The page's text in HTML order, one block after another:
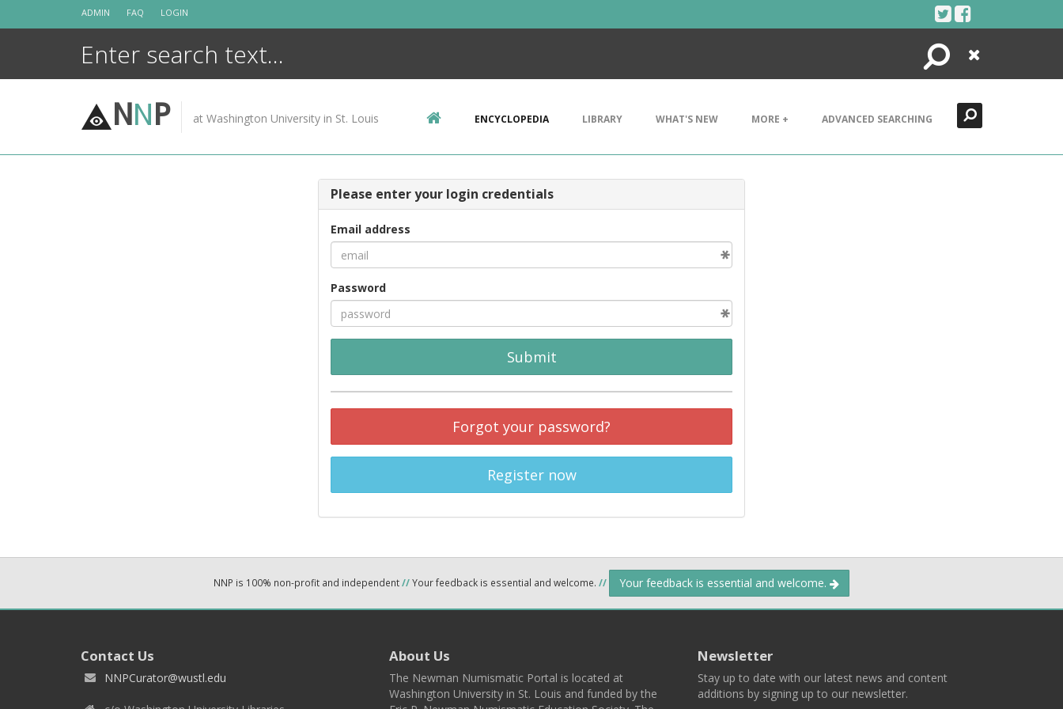
ADMIN FAQ LOGIN
Search
Close
NNP at Washington University in St. Louis ENCYCLOPEDIA LIBRARY WHAT'S NEW MORE + ADVANCED SEARCHING
Please enter your login credentials
Email address
Password
Submit
Forgot your password?
Register now
NNP is 100% non-profit and independent//Your feedback is essential and welcome. // Your feedback is essential and welcome.
Contact Us
NNPCurator@wustl.edu
About Us
The Newman Numismatic Portal is located at
Washington University in St. Louis and funded by the
Newsletter
Stay up to date with our latest news and content
additions by signing up to our newsletter.